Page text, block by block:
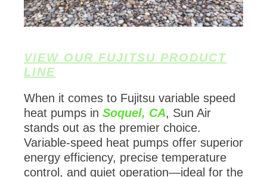
VIEW OUR FUJITSU PRODUCT
LINE
When it comes to Fujitsu variable speed
heat pumps in Soquel, CA , Sun Air
stands out as the premier choice.
Variable-speed heat pumps offer superior
energy efficiency, precise temperature
control, and quiet operation—ideal for the